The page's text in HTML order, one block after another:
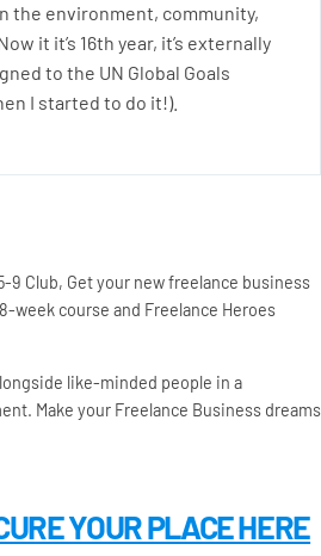
the environment, community,
it it’s 16th year, it’s externally
to the UN Global Goals
I started to do it!).
9 Club, Get your new freelance business
week course and Freelance Heroes
like-minded people in a
Make your Freelance Business dreams
YOUR PLACE HERE